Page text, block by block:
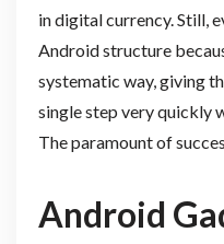
in digital currency. Still,
Android structure
systematic way, giving
single step very quickly
The paramount of
Android